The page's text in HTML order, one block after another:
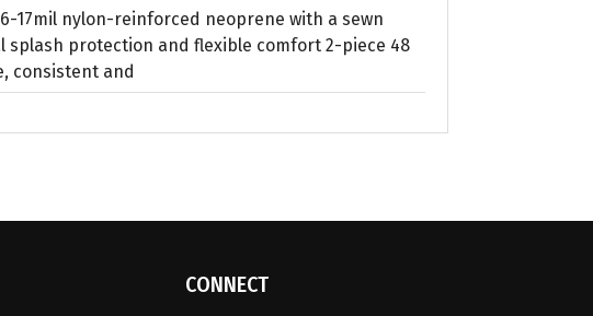
17mil nylon-reinforced neoprene with a sewn
protection and flexible comfort 2-piece 48
consistent and
CONNECT